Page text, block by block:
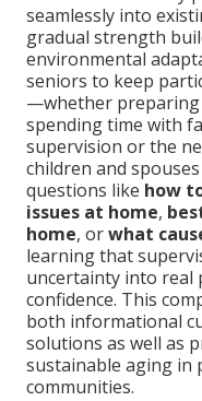
seamlessly into
gradual strength
environmental
seniors to keep
—whether preparing
spending time with
supervision or the
children and
questions like how
issues at home,
home, orwhat
learning that
uncertainty into real
confidence. This
both informational
solutions as well as
sustainable aging in
communities.